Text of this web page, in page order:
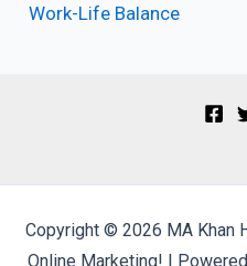
Work-Life Balance
Copyright © 2026 MA Khan
Online Marketing! |